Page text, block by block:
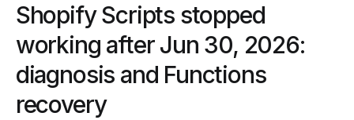
Shopify Scripts stopped
working after Jun 30, 2026:
diagnosis and Functions
recovery